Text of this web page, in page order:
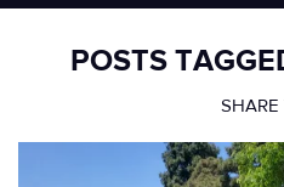
POSTS
SHARE